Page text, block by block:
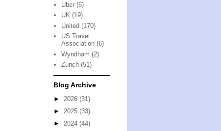
Uber (6)
UK (19)
United (170)
US Travel
Association (6)
Wyndham (2)
Zurich (51)
Blog Archive
► 2026 (31)
► 2025 (33)
► 2024 (44)